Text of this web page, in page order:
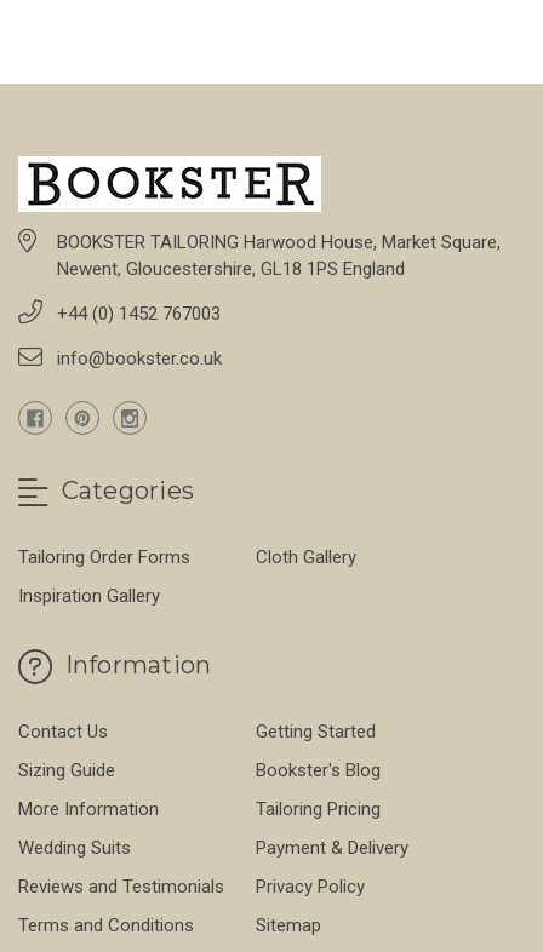
BOOKSTER TAILORING Harwood House, Market Square,
Newent, Gloucestershire, GL18 1PS England
+44 (0) 1452 767003
info@bookster.co.uk
Categories
Tailoring Order Forms
Cloth Gallery
Inspiration Gallery
Information
Contact Us
Getting Started
Sizing Guide
Bookster's Blog
More Information
Tailoring Pricing
Wedding Suits
Payment & Delivery
Reviews and Testimonials
Privacy Policy
Terms and Conditions
Sitemap